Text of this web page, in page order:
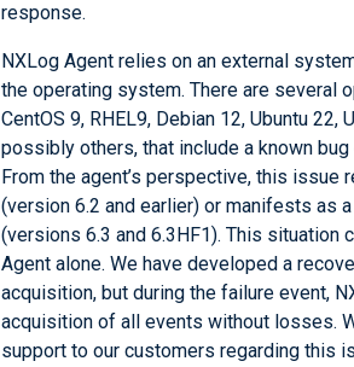
response.
NXLog Agent relies on an external
the operating system. There are several
CentOS 9, RHEL9, Debian 12, Ubuntu 22,
possibly others, that include a known
From the agent’s perspective, this issue
(version 6.2 and earlier) or manifests as
(versions 6.3 and 6.3HF1). This situation
Agent alone. We have developed a
acquisition, but during the failure event,
acquisition of all events without losses.
support to our customers regarding this